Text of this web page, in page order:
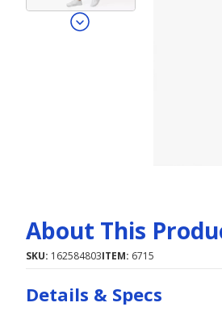
About This
SKU: 162584803ITEM: 6715
Details & Specs